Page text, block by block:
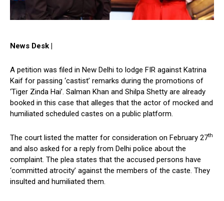
News Desk |
A petition was filed in New Delhi to lodge FIR against Katrina
Kaif for passing ‘castist’ remarks during the promotions of
‘Tiger Zinda Hai’. Salman Khan and Shilpa Shetty are already
booked in this case that alleges that the actor of mocked and
humiliated scheduled castes on a public platform.
The court listed the matter for consideration on February 27th
and also asked for a reply from Delhi police about the
complaint. The plea states that the accused persons have
‘committed atrocity’ against the members of the caste. They
insulted and humiliated them.